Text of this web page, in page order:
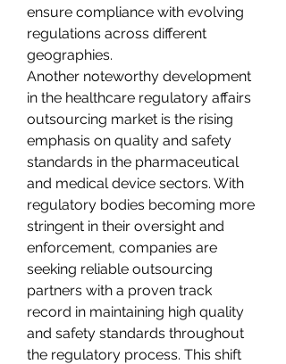
ensure compliance with evolving
regulations across different
geographies.
Another noteworthy development
in the healthcare regulatory affairs
outsourcing market is the rising
emphasis on quality and safety
standards in the pharmaceutical
and medical device sectors. With
regulatory bodies becoming more
stringent in their oversight and
enforcement, companies are
seeking reliable outsourcing
partners with a proven track
record in maintaining high quality
and safety standards throughout
the regulatory process. This shift